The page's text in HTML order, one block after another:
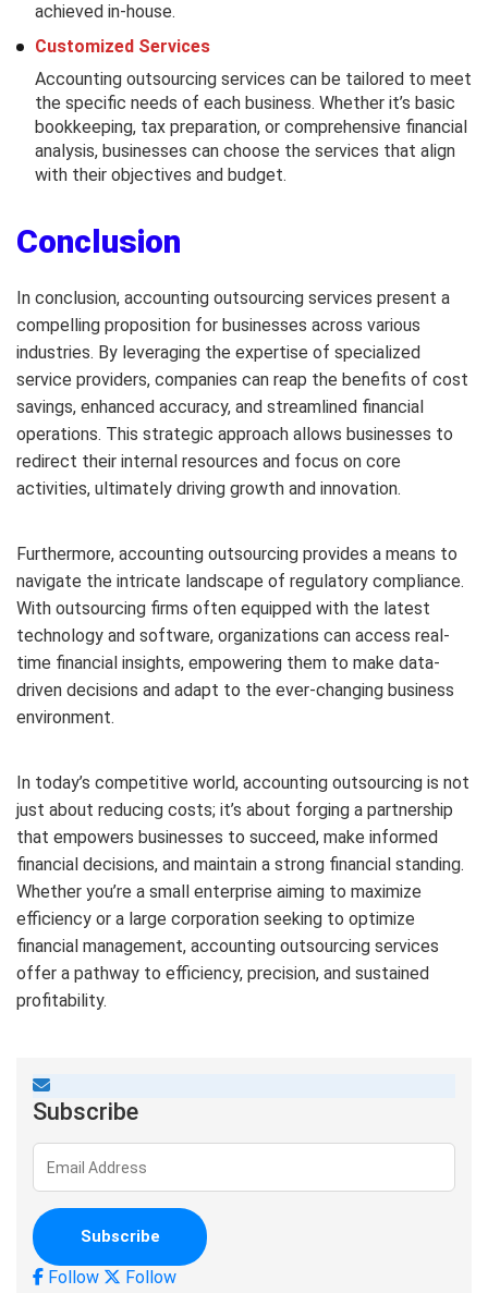
achieved in-house.
Customized Services
Accounting outsourcing services can be tailored to meet
the specific needs of each business. Whether it’s basic
bookkeeping, tax preparation, or comprehensive financial
analysis, businesses can choose the services that align
with their objectives and budget.
Conclusion
In conclusion, accounting outsourcing services present a
compelling proposition for businesses across various
industries. By leveraging the expertise of specialized
service providers, companies can reap the benefits of cost
savings, enhanced accuracy, and streamlined financial
operations. This strategic approach allows businesses to
redirect their internal resources and focus on core
activities, ultimately driving growth and innovation.
Furthermore, accounting outsourcing provides a means to
navigate the intricate landscape of regulatory compliance.
With outsourcing firms often equipped with the latest
technology and software, organizations can access real-
time financial insights, empowering them to make data-
driven decisions and adapt to the ever-changing business
environment.
In today’s competitive world, accounting outsourcing is not
just about reducing costs; it’s about forging a partnership
that empowers businesses to succeed, make informed
financial decisions, and maintain a strong financial standing.
Whether you’re a small enterprise aiming to maximize
efficiency or a large corporation seeking to optimize
financial management, accounting outsourcing services
offer a pathway to efficiency, precision, and sustained
profitability.
Subscribe
Follow Follow